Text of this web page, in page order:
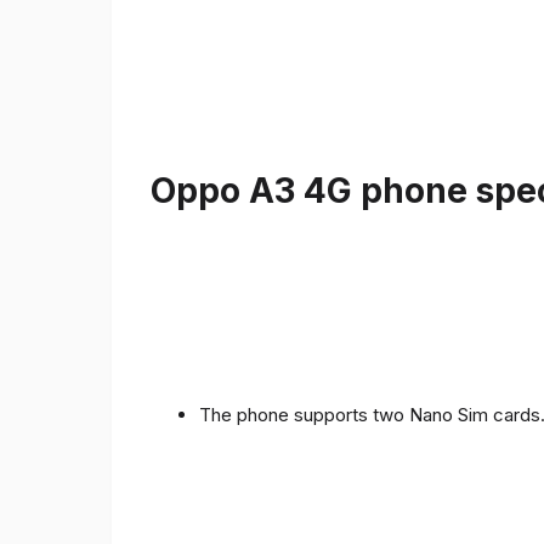
Oppo A3 4G phone
The phone supports two Nano Sim cards.